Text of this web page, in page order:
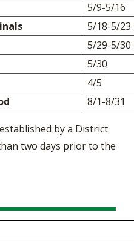
5/9-5/16
5/18-5/23
5/29-5/30
5/30
4/5
8/1-8/31
by a District
two days prior to the